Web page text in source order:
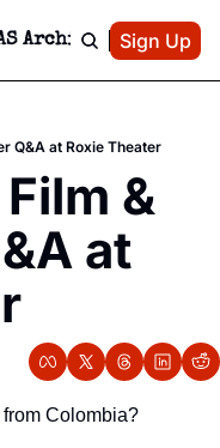
Giveaways & MORE
Policy
Policy
Archive Patreon
Sign Up
Q&A at Roxie Theater
&
at
from Colombia?